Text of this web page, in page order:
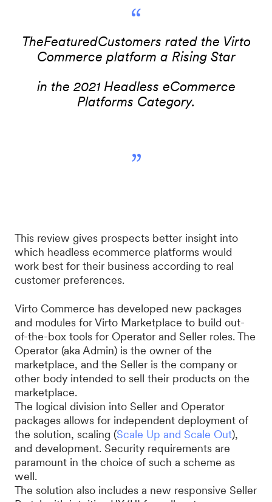
“
TheFeaturedCustomers rated the Virto
Commerce platform a Rising Star
in the 2021 Headless eCommerce
Platforms Category.
”
This review gives prospects better insight into
which headless ecommerce platforms would
work best for their business according to real
customer preferences.
Virto Commerce has developed new packages
and modules for Virto Marketplace to build out-
of-the-box tools for Operator and Seller roles. The
Operator (aka Admin) is the owner of the
marketplace, and the Seller is the company or
other body intended to sell their products on the
marketplace.
The logical division into Seller and Operator
packages allows for independent deployment of
the solution, scaling (Scale Up and Scale Out),
and development. Security requirements are
paramount in the choice of such a scheme as
well.
The solution also includes a new responsive Seller